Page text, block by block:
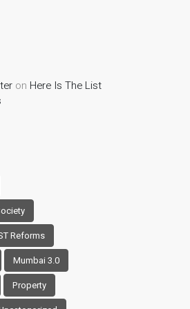
on Here Is The List
Reforms
Mumbai 3.0
Property